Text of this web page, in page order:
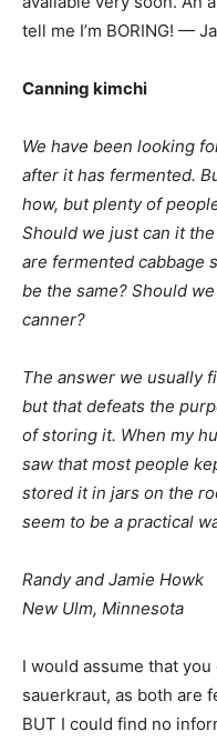
tell me I’m BORING! —
Canning kimchi
We have been looking
after it has fermented.
how, but plenty of
Should we just can it
are fermented cabbage
be the same? Should
canner?
The answer we usually
but that defeats the
of storing it. When my
saw that most people
stored it in jars on the
seem to be a practical
Randy and Jamie Howk
New Ulm, Minnesota
I would assume that
sauerkraut, as both are
BUT I could find no